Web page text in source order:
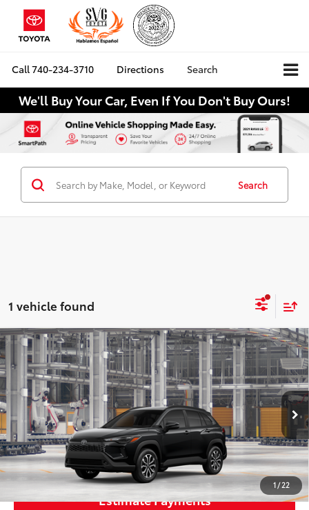
Call740-234-3710 Directions Search
We'll Buy Your Car, Even If You Don't Buy Ours!
Search
1 vehicle found
1 / 22
2026Toyota Corolla Cross HybridSE
In Production
Total SRP65
$33,608
Doc Fee
+$398
Advertised Price71 $34,006
Unlock Smart Price
Estimate Payments